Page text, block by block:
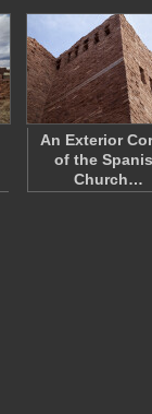
An Exterior
of the
Church…